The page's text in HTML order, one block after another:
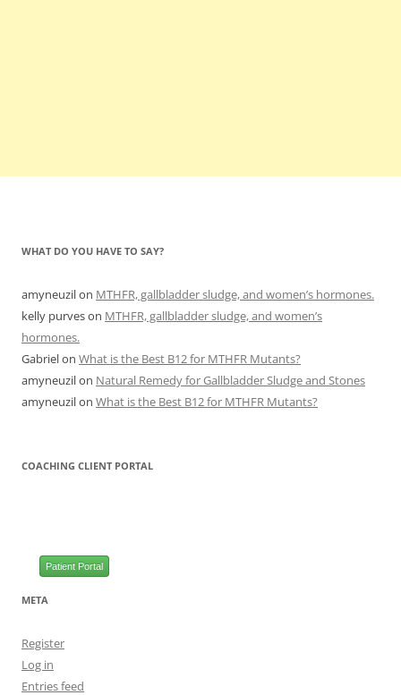
WHAT DO YOU HAVE TO SAY?
amyneuzilon MTHFR, gallbladder sludge, and women’s hormones.
kelly purveson MTHFR, gallbladder sludge, and women’s
hormones.
Gabrielon What is the Best B12 for MTHFR Mutants?
amyneuzilon Natural Remedy for Gallbladder Sludge and Stones
amyneuzilon What is the Best B12 for MTHFR Mutants?
COACHING CLIENT PORTAL
Patient Portal
META
Register
Log in
Entries feed